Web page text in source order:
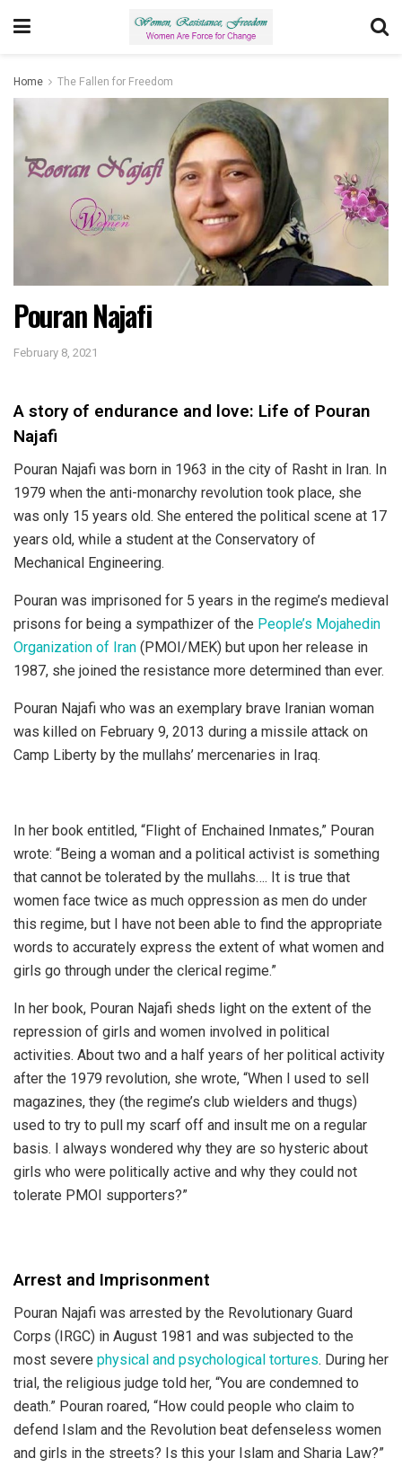
Home The Fallen for Freedom
Pouran Najafi
February 8, 2021
A story of endurance and love: Life of Pouran
Najafi
Pouran Najafi was born in 1963 in the city of Rasht in Iran. In
1979 when the anti-monarchy revolution took place, she
was only 15 years old. She entered the political scene at 17
years old, while a student at the Conservatory of
Mechanical Engineering.
Pouran was imprisoned for 5 years in the regime’s medieval
prisons for being a sympathizer of the People’s Mojahedin
Organization of Iran (PMOI/MEK) but upon her release in
1987, she joined the resistance more determined than ever.
Pouran Najafi who was an exemplary brave Iranian woman
was killed on February 9, 2013 during a missile attack on
Camp Liberty by the mullahs’ mercenaries in Iraq.
In her book entitled, “Flight of Enchained Inmates,” Pouran
wrote: “Being a woman and a political activist is something
that cannot be tolerated by the mullahs…. It is true that
women face twice as much oppression as men do under
this regime, but I have not been able to find the appropriate
words to accurately express the extent of what women and
girls go through under the clerical regime.”
In her book, Pouran Najafi sheds light on the extent of the
repression of girls and women involved in political
activities. About two and a half years of her political activity
after the 1979 revolution, she wrote, “When I used to sell
magazines, they (the regime’s club wielders and thugs)
used to try to pull my scarf off and insult me on a regular
basis. I always wondered why they are so hysteric about
girls who were politically active and why they could not
tolerate PMOI supporters?”
Arrest and Imprisonment
Pouran Najafi was arrested by the Revolutionary Guard
Corps (IRGC) in August 1981 and was subjected to the
most severe physical and psychological tortures. During her
trial, the religious judge told her, “You are condemned to
death.” Pouran roared, “How could people who claim to
defend Islam and the Revolution beat defenseless women
and girls in the streets? Is this your Islam and Sharia Law?”